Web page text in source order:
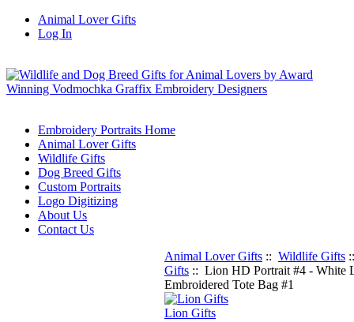
Animal Lover Gifts
Log In
Embroidery Portraits Home
Animal Lover Gifts
Wildlife Gifts
Dog Breed Gifts
Custom Portraits
Logo Digitizing
About Us
Contact Us
Animal Lover Gifts :: Wildlife Gifts
Gifts :: Lion HD Portrait #4 - White
Embroidered Tote Bag #1
Lion Gifts